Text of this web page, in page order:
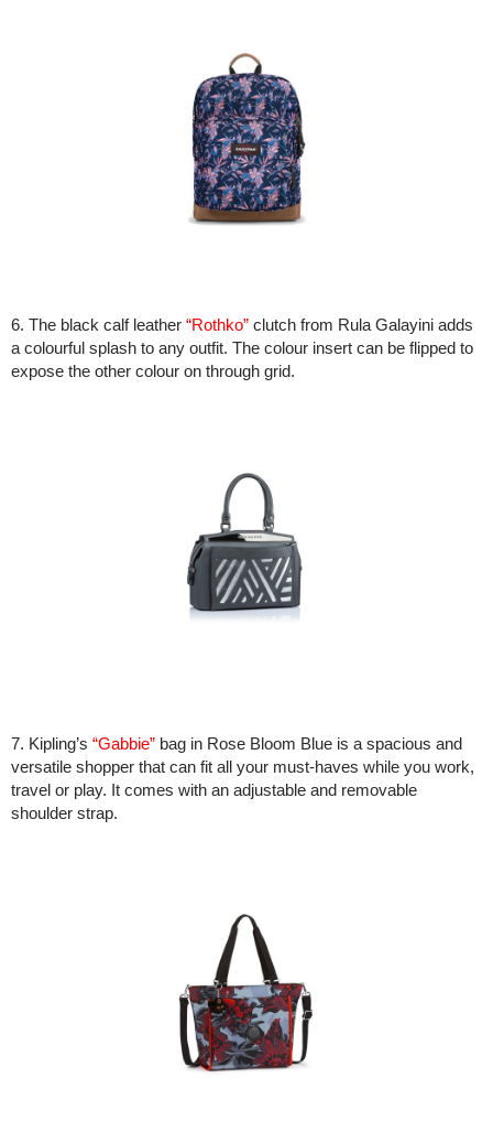
6. The black calf leather “Rothko” clutch from Rula Galayini adds
a colourful splash to any outfit. The colour insert can be flipped to
expose the other colour on through grid.
7. Kipling’s “Gabbie” bag in Rose Bloom Blue is a spacious and
versatile shopper that can fit all your must-haves while you work,
travel or play. It comes with an adjustable and removable
shoulder strap.